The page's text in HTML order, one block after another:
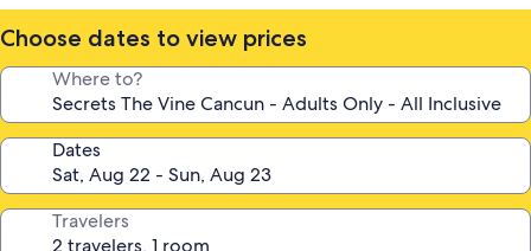
Choose dates to view prices
Where to?
Dates
Travelers